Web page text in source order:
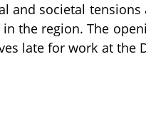
and societal
the region. The
late for work at the